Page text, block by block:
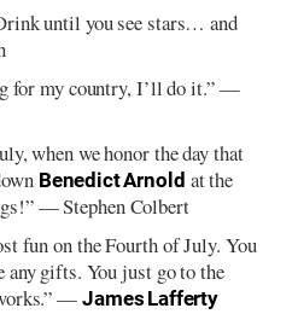
until you see stars… and
for my country, I’ll do it.” —
when we honor the day that
Benedict Arnold at the
— Stephen Colbert
fun on the Fourth of July. You
any gifts. You just go to the
—James Lafferty